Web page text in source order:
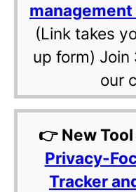
(Link takes
up form) Join
our
👉 New
Privacy-
Tracker